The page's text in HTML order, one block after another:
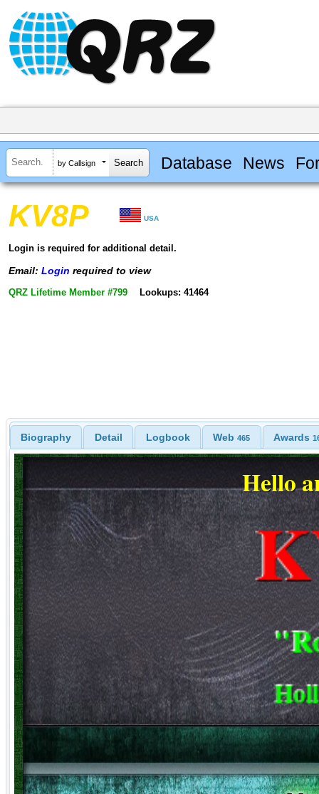
by Callsign Database News
KV8P USA
Login is required for additional detail.
Email: Login required to view
QRZ Lifetime Member #799 Lookups: 41464
Biography Detail Logbook Web465 Awards